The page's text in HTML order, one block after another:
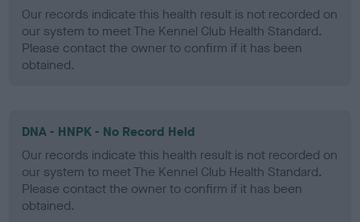
Our records indicate this health result is not recorded on
our system to meet The Kennel Club Health Standard.
Please contact the owner to confirm if it has been
obtained.
DNA - HNPK - No Record Held
Our records indicate this health result is not recorded on
our system to meet The Kennel Club Health Standard.
Please contact the owner to confirm if it has been
obtained.